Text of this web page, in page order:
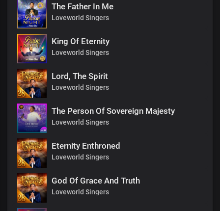
The Father In Me
Loveworld Singers
King Of Eternity
Loveworld Singers
Lord, The Spirit
Loveworld Singers
The Person Of Sovereign Majesty
Loveworld Singers
Eternity Enthroned
Loveworld Singers
God Of Grace And Truth
Loveworld Singers